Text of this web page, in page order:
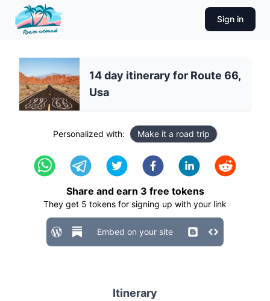
Sign in
14 day itinerary for Route 66,
Usa
Personalized with: Make it a road trip
Share and earn 3 free tokens
They get 5 tokens for signing up with your link
Embed on your site
Itinerary